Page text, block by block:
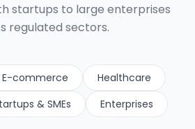
startups to large enterprises
regulated sectors.
E-commerce
Healthcare
& SMEs Enterprises